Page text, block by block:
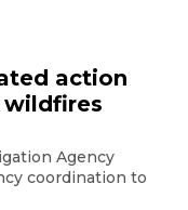
action
Agency
coordination to